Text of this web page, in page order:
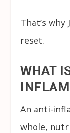
That’s
reset.
WHAT
An anti-
whole,